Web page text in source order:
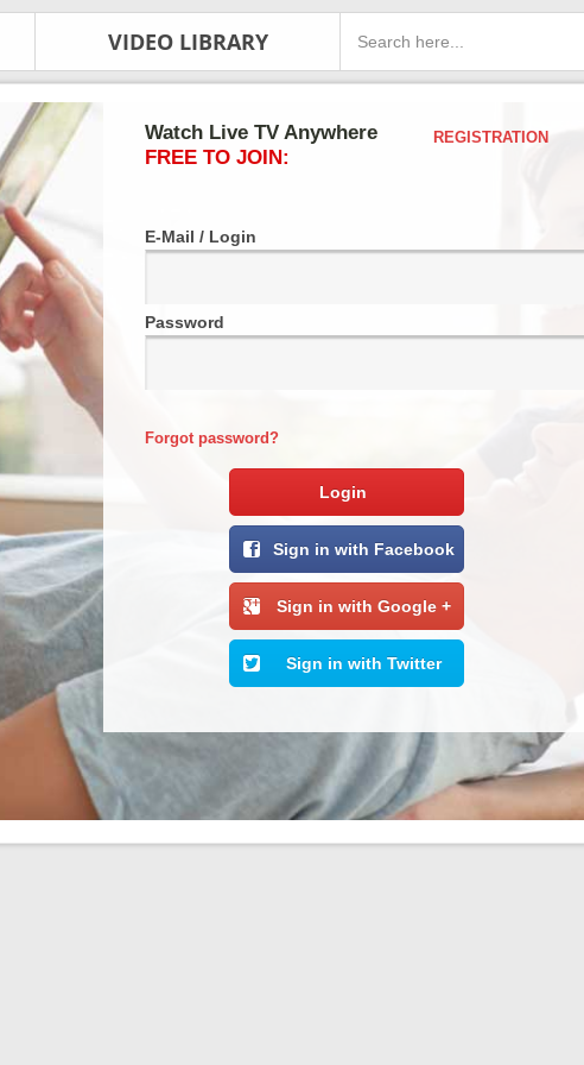
VIDEO LIBRARY
Watch Live TV Anywhere
FREE TO JOIN:
REGISTRATION
E-Mail / Login
Password
Forgot password?
Login
Sign in with Facebook
Sign in with Google +
Sign in with Twitter